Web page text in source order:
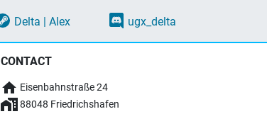
Delta | Alex ugx_delta
CONTACT
Eisenbahnstraße 24
88048 Friedrichshafen